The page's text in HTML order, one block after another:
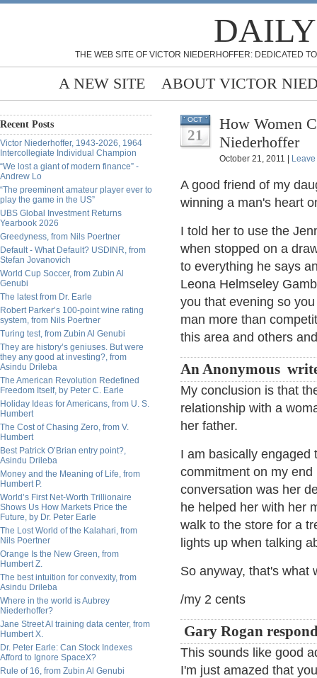
THE WEB SITE OF VICTOR NIEDERHOFFER: DEDICATED
A NEW SITE ABOUT VICTOR
Recent Posts
Victor Niederhoffer, 1943-2026, 1964
Intercollegiate Individual Champion
“We lost a giant of modern finance” -
Andrew Lo
“The preeminent amateur player ever to
play the game in the US”
UBS Global Investment Returns
Yearbook 2026
Greedyness, from Nils Poertner
Default - What Default? USDINR, from
Stefan Jovanovich
World Cup Soccer, from Zubin Al
Genubi
The latest from Dr. Earle
Robert Parker’s 100-point wine rating
system, from Nils Poertner
Turing test, from Zubin Al Genubi
They are history’s geniuses. But were
they any good at investing?, from
Asindu Drileba
The American Revolution Redefined
Freedom Itself, by Peter C. Earle
Holiday Ideas for Americans, from U. S.
Humbert
The Cost of Chasing Zero, from V.
Humbert
Best Patrick O’Brian entry point?,
Asindu Drileba
Money and the Meaning of Life, from
Humbert P.
World’s First Net-Worth Trillionaire
Shows Us How Markets Price the
Future, by Dr. Peter Earle
The Lost World of the Kalahari, from
Nils Poertner
Orange Is the New Green, from
Humbert Z.
The best intuition for convexity, from
Asindu Drileba
Where in the world is Aubrey
Niederhoffer?
Jane Street AI training data center, from
Humbert X.
Dr. Peter Earle: Can Stock Indexes
Afford to Ignore SpaceX?
Rule of 16, from Zubin Al Genubi
OCT
21
How Women Can
Niederhoffer
October 21, 2011 |
A good friend of my
winning a man's heart
I told her to use the
when stopped on a
to everything he says
Leona Helmseley
you that evening so
man more than
this area and others
An Anonymous
My conclusion is that
relationship with a
her father.
I am basically engaged
commitment on my
conversation was her
he helped her with her
walk to the store for a
lights up when talking
So anyway, that's what
/my 2 cents
Gary Rogan
This sounds like good
I'm just amazed that